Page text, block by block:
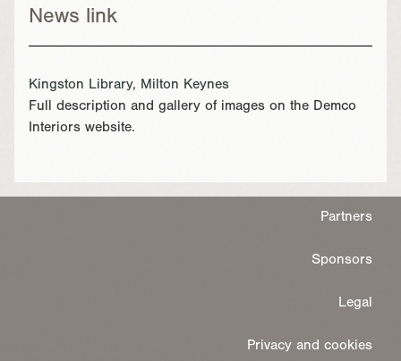
News link
Kingston Library, Milton Keynes
Full description and gallery of images on the Demco
Interiors website.
Partners
Sponsors
Legal
Privacy and cookies